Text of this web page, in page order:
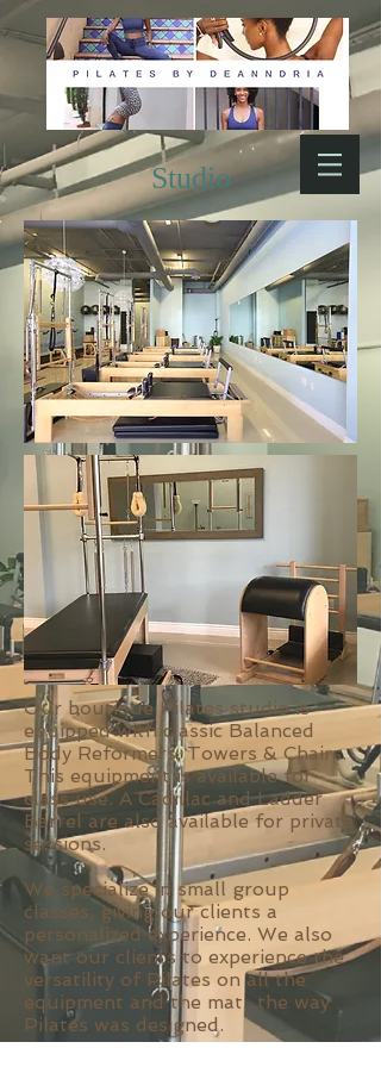
Our boutique Pilates studio is
equipped with classic Balanced
Body Reformers, Towers & Chairs.
This equipment is available for
class use. A Cadillac and Ladder
Barrel are also available for private
sessions.
We specialize in small group
classes, giving our clients a
personalized experience. We also
want our clients to experience the
versatility of Pilates on all the
equipment and the mat...the way
Pilates was designed.
Studio